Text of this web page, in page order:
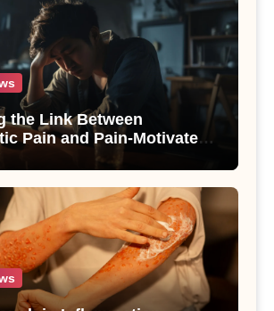
the Link Between
Pain and Pain-Motivated
in Individuals with Alcohol
– A Study